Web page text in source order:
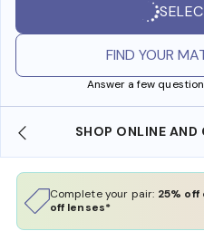
FIND YOUR
Answer a few
SHOP ONLINE
Complete your pair: 25%
off lenses*